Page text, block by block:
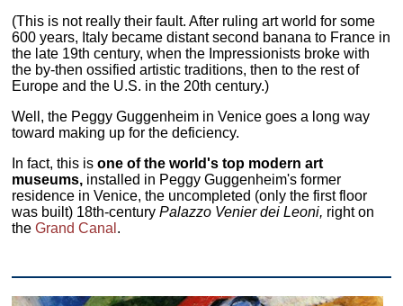
(This is not really their fault. After ruling art world for some
600 years, Italy became distant second banana to France in
the late 19th century, when the Impressionists broke with
the by-then ossified artistic traditions, then to the rest of
Europe and the U.S. in the 20th century.)
Well, the Peggy Guggenheim in Venice goes a long way
toward making up for the deficiency.
In fact, this isone of the world's top modern art
museums, installed in Peggy Guggenheim's former
residence in Venice, the uncompleted (only the first floor
was built) 18th-centuryPalazzo Venier dei Leoni, right on
theGrand Canal .